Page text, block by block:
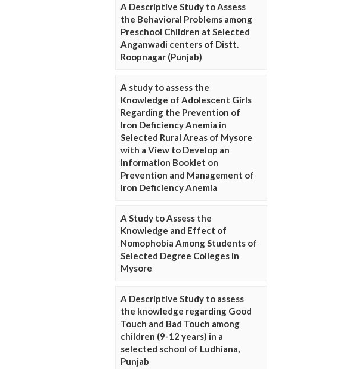
A Descriptive Study to Assess
the Behavioral Problems among
Preschool Children at Selected
Anganwadi centers of Distt.
Roopnagar (Punjab)
A study to assess the
Knowledge of Adolescent Girls
Regarding the Prevention of
Iron Deficiency Anemia in
Selected Rural Areas of Mysore
with a View to Develop an
Information Booklet on
Prevention and Management of
Iron Deficiency Anemia
A Study to Assess the
Knowledge and Effect of
Nomophobia Among Students of
Selected Degree Colleges in
Mysore
A Descriptive Study to assess
the knowledge regarding Good
Touch and Bad Touch among
children (9-12 years) in a
selected school of Ludhiana,
Punjab